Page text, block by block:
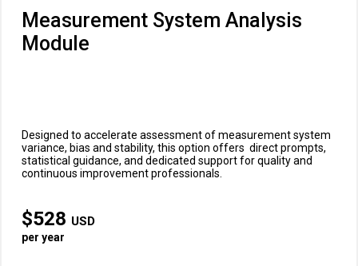
Measurement System Analysis
Module
Designed to accelerate assessment of measurement system
variance, bias and stability, this option offers direct prompts,
statistical guidance, and dedicated support for quality and
continuous improvement professionals.
$528 USD
per year